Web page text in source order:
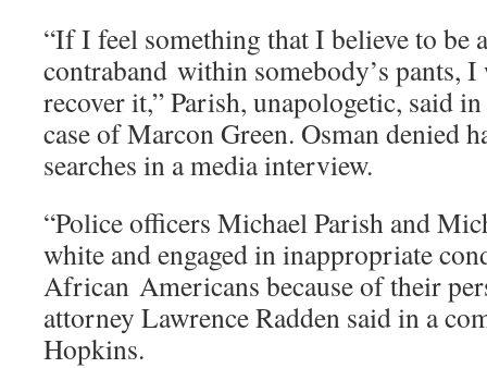
“If I feel something that I believe to be
contraband within somebody’s pants,
recover it,” Parish, unapologetic, said
case of Marcon Green. Osman denied
searches in a media interview.
“Police officers Michael Parish and
white and engaged in inappropriate
African Americans because of their
attorney Lawrence Radden said in a
Hopkins.